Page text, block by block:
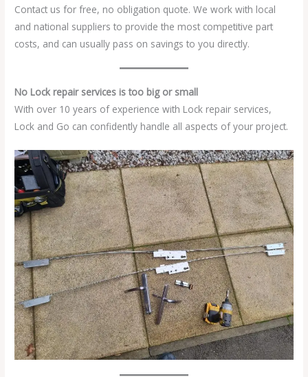
Contact us for free, no obligation quote. We work with local
and national suppliers to provide the most competitive part
costs, and can usually pass on savings to you directly.
No Lock repair services is too big or small
With over 10 years of experience with Lock repair services,
Lock and Go can confidently handle all aspects of your project.